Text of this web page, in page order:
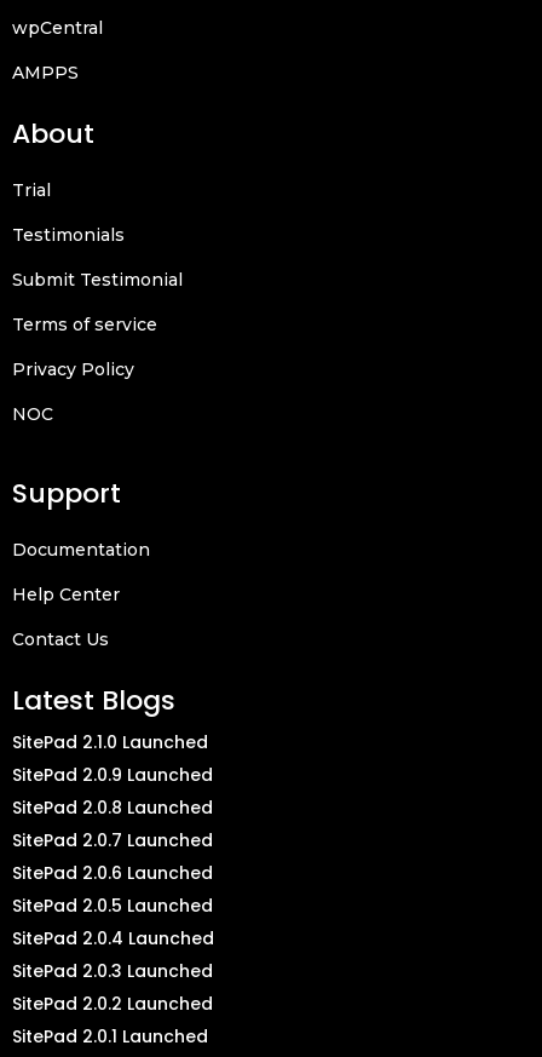
wpCentral
AMPPS
About
Trial
Testimonials
Submit Testimonial
Terms of service
Privacy Policy
NOC
Support
Documentation
Help Center
Contact Us
Latest Blogs
SitePad 2.1.0 Launched
SitePad 2.0.9 Launched
SitePad 2.0.8 Launched
SitePad 2.0.7 Launched
SitePad 2.0.6 Launched
SitePad 2.0.5 Launched
SitePad 2.0.4 Launched
SitePad 2.0.3 Launched
SitePad 2.0.2 Launched
SitePad 2.0.1 Launched